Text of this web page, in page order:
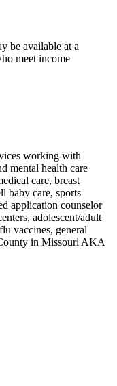
be available at a
meet income
working with
mental health care
care, breast
baby care, sports
application counselor
adolescent/adult
vaccines, general
in Missouri AKA